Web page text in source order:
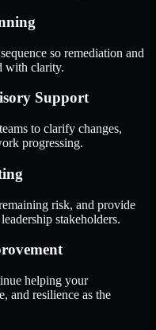
so remediation and
with clarity.
Support
to clarify changes,
progressing.
risk, and provide
stakeholders.
helping your
and resilience as the